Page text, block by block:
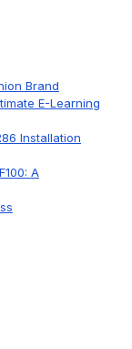
Brand
E-Learning
Installation
A